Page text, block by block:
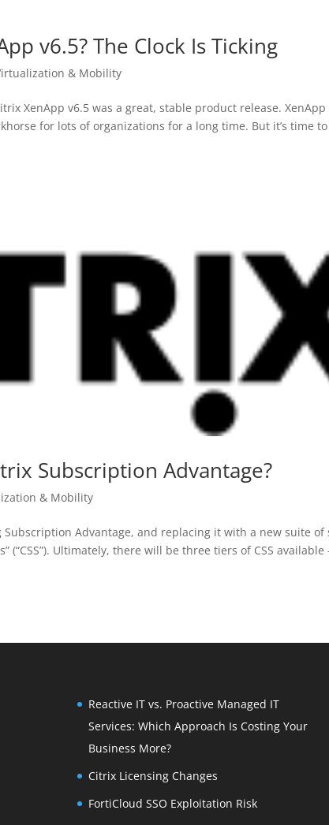
v6.5? The Clock Is Ticking
& Mobility
XenApp v6.5 was a great, stable product release. XenApp
for lots of organizations for a long time. But it’s time
Subscription Advantage?
& Mobility
Subscription Advantage, and replacing it with a new suite
(“CSS”). Ultimately, there will be three tiers of CSS available
Reactive IT vs. Proactive Managed IT
Services: Which Approach Is Costing Your
Business More?
Citrix Licensing Changes
FortiCloud SSO Exploitation Risk